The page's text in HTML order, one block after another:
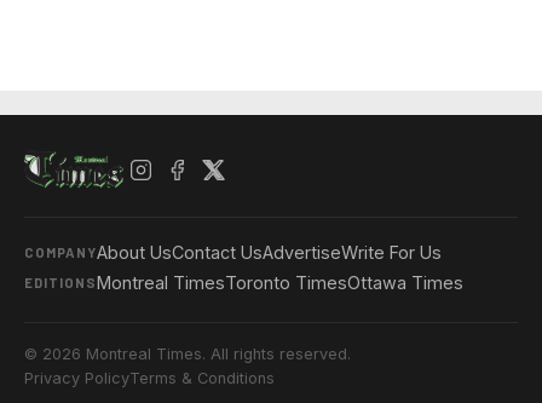
COMPANYAbout UsContact UsAdvertiseWrite For Us
EDITIONSMontreal TimesToronto TimesOttawa Times
© 2026 Montreal Times. All rights reserved.
Privacy PolicyTerms & Conditions